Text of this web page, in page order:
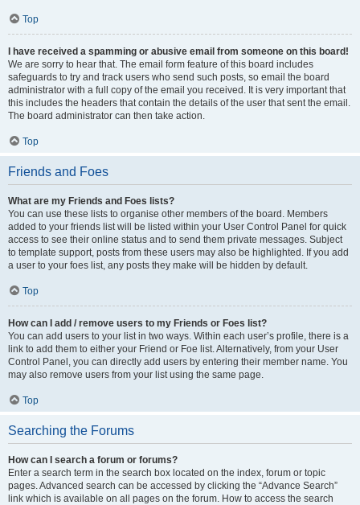
Top
I have received a spamming or abusive email from someone on this board!
We are sorry to hear that. The email form feature of this board includes
safeguards to try and track users who send such posts, so email the board
administrator with a full copy of the email you received. It is very important that
this includes the headers that contain the details of the user that sent the email.
The board administrator can then take action.
Top
Friends and Foes
What are my Friends and Foes lists?
You can use these lists to organise other members of the board. Members
added to your friends list will be listed within your User Control Panel for quick
access to see their online status and to send them private messages. Subject
to template support, posts from these users may also be highlighted. If you add
a user to your foes list, any posts they make will be hidden by default.
Top
How can I add / remove users to my Friends or Foes list?
You can add users to your list in two ways. Within each user’s profile, there is a
link to add them to either your Friend or Foe list. Alternatively, from your User
Control Panel, you can directly add users by entering their member name. You
may also remove users from your list using the same page.
Top
Searching the Forums
How can I search a forum or forums?
Enter a search term in the search box located on the index, forum or topic
pages. Advanced search can be accessed by clicking the “Advance Search”
link which is available on all pages on the forum. How to access the search